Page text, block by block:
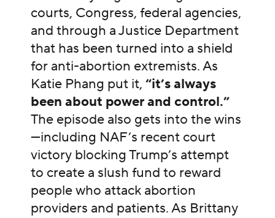
courts, Congress, federal agencies,
and through a Justice Department
that has been turned into a shield
for anti-abortion extremists. As
Katie Phang put it, “it’s always
been about power and control.”
The episode also gets into the wins
—including NAF’s recent court
victory blocking Trump’s attempt
to create a slush fund to reward
people who attack abortion
providers and patients. As Brittany